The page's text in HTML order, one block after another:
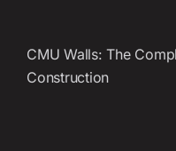
CMU Walls: The
Construction